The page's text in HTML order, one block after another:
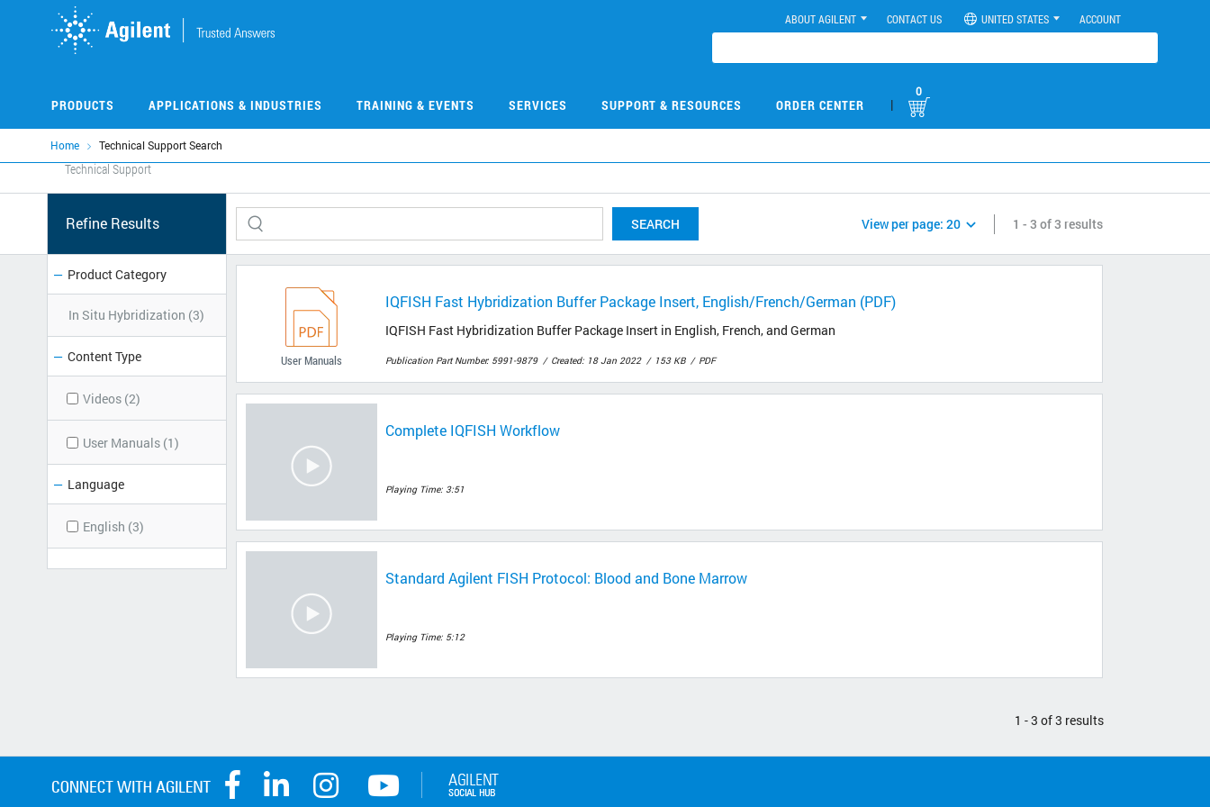
ABOUT AGILENT CONTACT US UNITED STATES ACCOUNT
PRODUCTS APPLICATIONS & INDUSTRIES TRAINING & EVENTS SERVICES SUPPORT & RESOURCES ORDER CENTER |
0
Home Technical Support Search
Technical Support
Refine Results
Product Category
In Situ Hybridization (3)
Content Type
Videos (2)
User Manuals (1)
Language
English (3)
SEARCH 1 - 3 of 3 results
View per page: 20
User Manuals
IQFISH Fast Hybridization Buffer Package Insert, English/French/German (PDF)
IQFISH Fast Hybridization Buffer Package Insert in English, French, and German
Publication Part Number: 5991-9879 Created: 18 Jan 2022 153 KB PDF
Complete IQFISH Workflow
Playing Time: 3:51
Standard Agilent FISH Protocol: Blood and Bone Marrow
Playing Time: 5:12
1 - 3 of 3 results